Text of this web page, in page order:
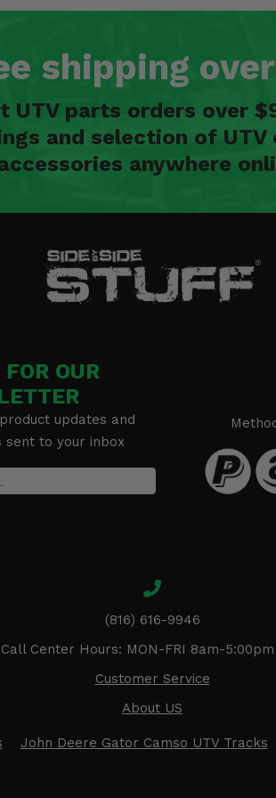
shipping
parts orders over
and selection of
anywhere
OUR
updates and
sent to your inbox
(816) 616-9946
Call Center Hours: MON-FRI 8am-5:00pm
Customer Service
About US
John Deere Gator Camso UTV Tracks